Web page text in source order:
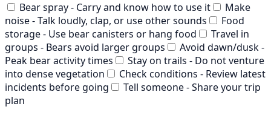
Bear spray - Carry and know how to use it
Make
noise - Talk loudly, clap, or use other sounds
Food
storage - Use bear canisters or hang food
Travel in
groups - Bears avoid larger groups
Avoid dawn/dusk -
Peak bear activity times
Stay on trails - Do not venture
into dense vegetation
Check conditions - Review latest
incidents before going
Tell someone - Share your trip
plan